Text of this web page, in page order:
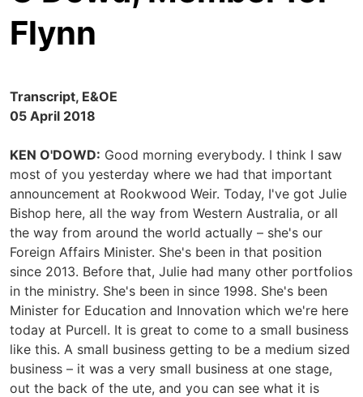
Flynn
Transcript, E&OE
05 April 2018
KEN O'DOWD: Good morning everybody. I think I saw
most of you yesterday where we had that important
announcement at Rookwood Weir. Today, I've got Julie
Bishop here, all the way from Western Australia, or all
the way from around the world actually – she's our
Foreign Affairs Minister. She's been in that position
since 2013. Before that, Julie had many other portfolios
in the ministry. She's been in since 1998. She's been
Minister for Education and Innovation which we're here
today at Purcell. It is great to come to a small business
like this. A small business getting to be a medium sized
business – it was a very small business at one stage,
out the back of the ute, and you can see what it is